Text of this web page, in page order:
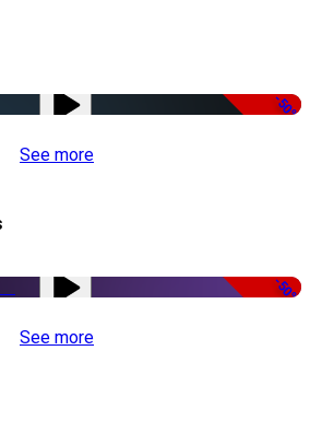
-50%
See more
-50%
See more